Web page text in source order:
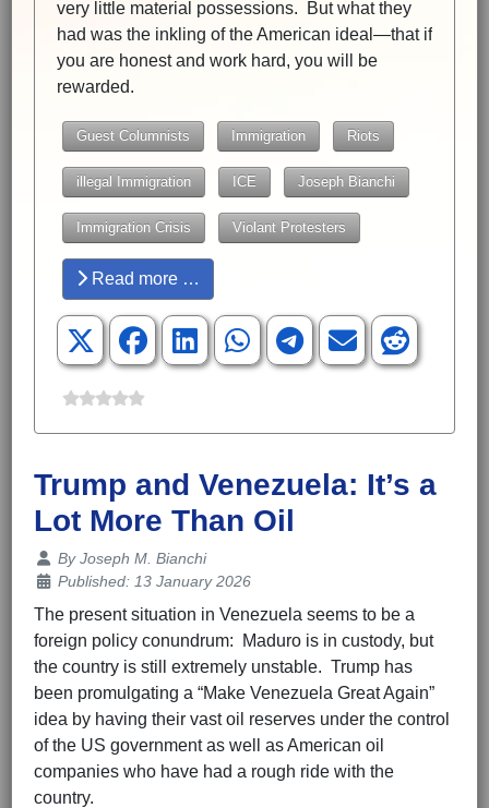
very little material possessions. But what they
had was the inkling of the American ideal—that if
you are honest and work hard, you will be
rewarded.
Guest Columnists Immigration Riots
illegal Immigration ICE Joseph Bianchi
Immigration Crisis Violant Protesters
Read more …
Trump and Venezuela: It’s a
Lot More Than Oil
Details
ByJoseph M. Bianchi
Published: 13 January 2026
The present situation in Venezuela seems to be a
foreign policy conundrum: Maduro is in custody, but
the country is still extremely unstable. Trump has
been promulgating a “Make Venezuela Great Again”
idea by having their vast oil reserves under the control
of the US government as well as American oil
companies who have had a rough ride with the
country.